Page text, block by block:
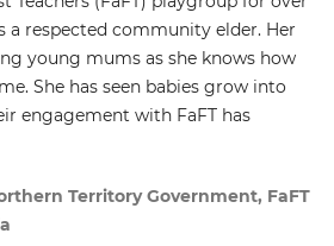
a respected community elder. Her
young mums as she knows how
She has seen babies grow into
engagement with FaFT has
Territory Government, FaFT